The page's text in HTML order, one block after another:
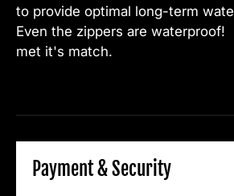
to provide optimal long-term
Even the zippers are waterproof!
met it's match.
Payment & Security